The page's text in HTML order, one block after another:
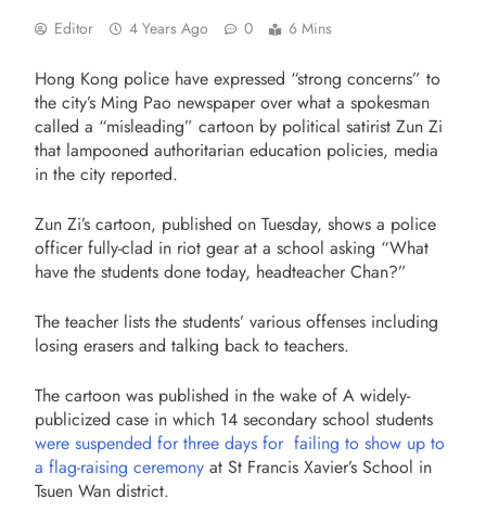
Editor 4 Years Ago 0 6 Mins
Hong Kong police have expressed “strong concerns” to
the city’s Ming Pao newspaper over what a spokesman
called a “misleading” cartoon by political satirist Zun Zi
that lampooned authoritarian education policies, media
in the city reported.
Zun Zi’s cartoon, published on Tuesday, shows a police
officer fully-clad in riot gear at a school asking “What
have the students done today, headteacher Chan?”
The teacher lists the students’ various offenses including
losing erasers and talking back to teachers.
The cartoon was published in the wake of A widely-
publicized case in which 14 secondary school students
were suspended for three days for failing to show up to
a flag-raising ceremony at St Francis Xavier’s School in
Tsuen Wan district.